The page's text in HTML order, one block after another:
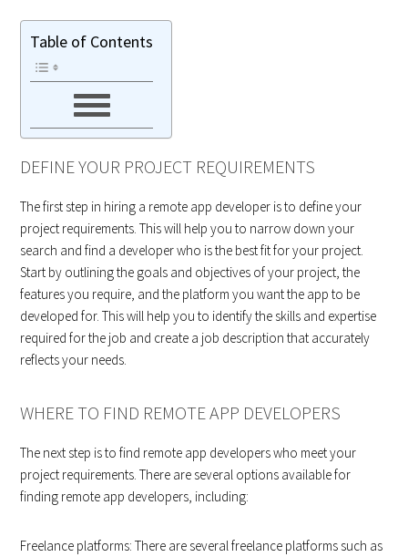
Table of Contents
DEFINE YOUR PROJECT REQUIREMENTS
The first step in hiring a remote app developer is to define your
project requirements. This will help you to narrow down your
search and find a developer who is the best fit for your project.
Start by outlining the goals and objectives of your project, the
features you require, and the platform you want the app to be
developed for. This will help you to identify the skills and expertise
required for the job and create a job description that accurately
reflects your needs.
WHERE TO FIND REMOTE APP DEVELOPERS
The next step is to find remote app developers who meet your
project requirements. There are several options available for
finding remote app developers, including:
Freelance platforms: There are several freelance platforms such as